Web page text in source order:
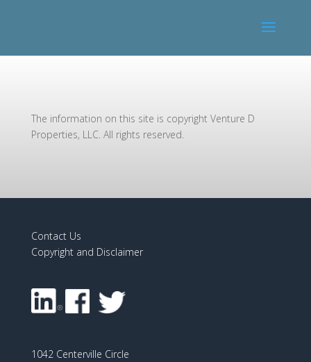
The information on this site is copyright Venture D
Properties, LLC. All rights reserved.
Contact Us
Copyright and Disclaimer
1042 Centerville Circle